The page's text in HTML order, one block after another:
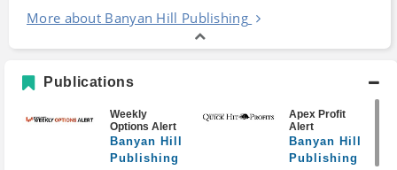
More about Banyan Hill Publishing
Publications
Weekly
Options Alert
Banyan Hill
Publishing
Apex Profit
Alert
Banyan Hill
Publishing